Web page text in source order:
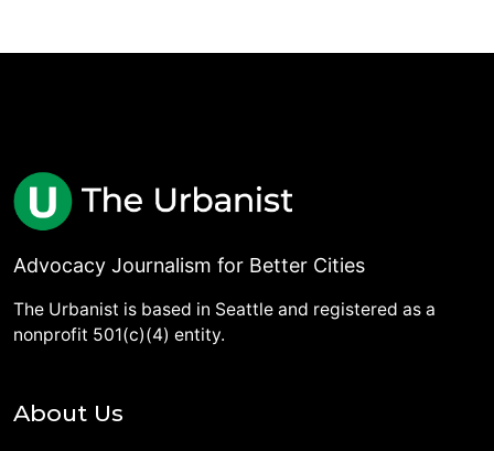
Advocacy Journalism for Better Cities
The Urbanist is based in Seattle and registered as a
nonprofit 501(c)(4) entity.
About Us